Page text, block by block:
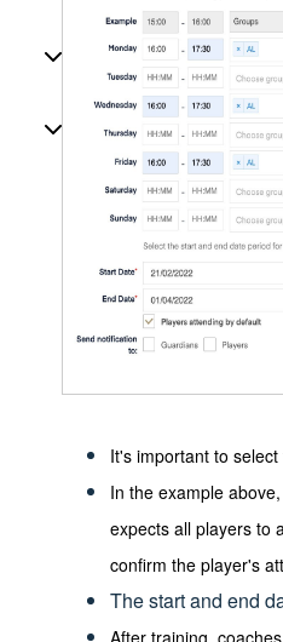
It's important to
In the example
expects all players to
confirm the player's
The start and end
After training,